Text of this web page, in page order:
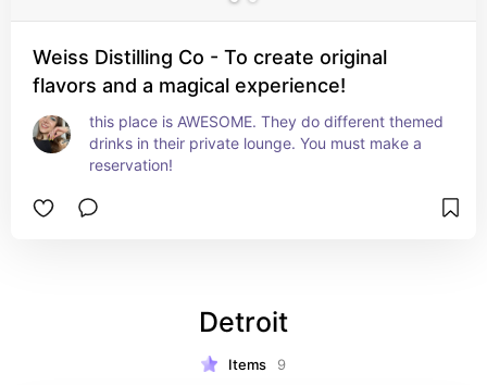
Weiss Distilling Co - To create original
flavors and a magical experience!
this place is AWESOME. They do different themed
drinks in their private lounge. You must make a
reservation!
Detroit
Items 9